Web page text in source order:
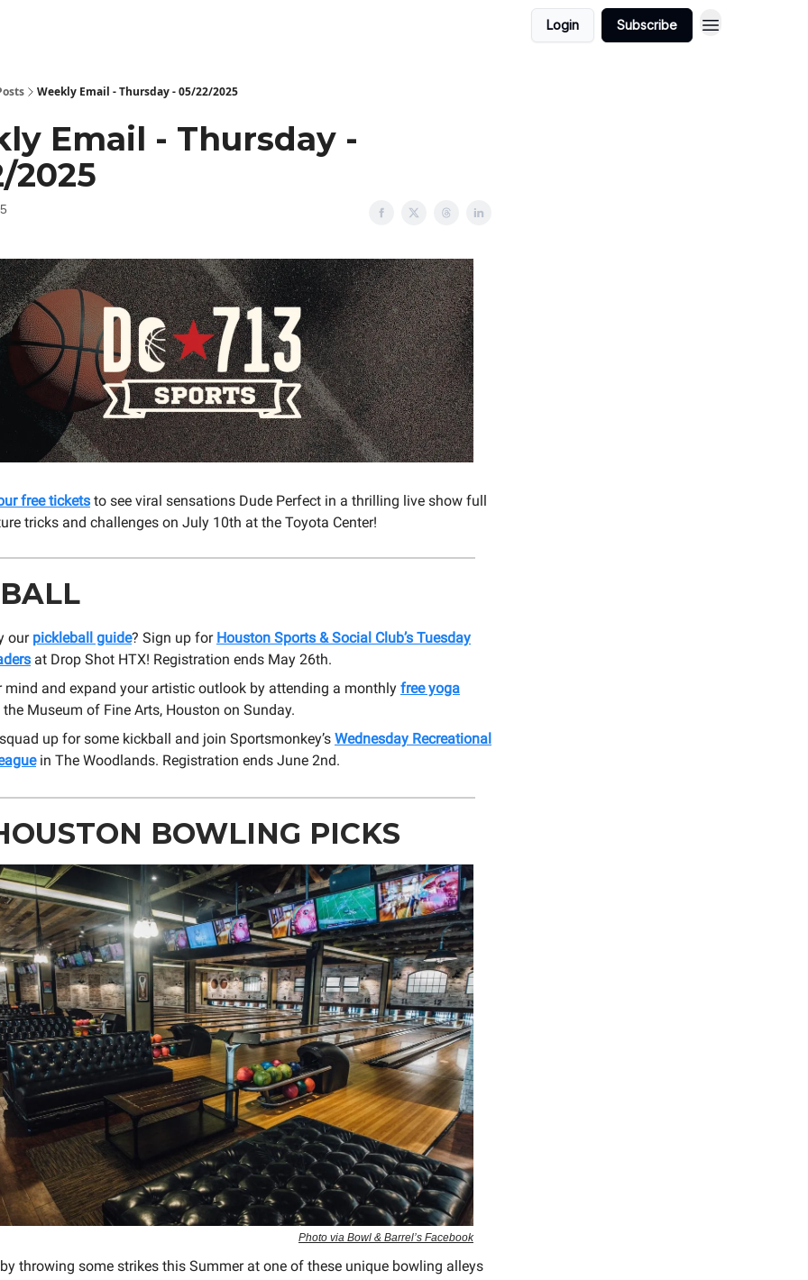
Login Subscribe
Weekly Email - Thursday - 05/22/2025
Email - Thursday -
2025
free tickets to see viral sensations Dude Perfect in a thrilling live show full
tricks and challenges on July 10th at the Toyota Center!
our pickleball guide? Sign up for Houston Sports & Social Club’s Tuesday
at Drop Shot HTX! Registration ends May 26th.
mind and expand your artistic outlook by attending a monthly free yoga
Museum of Fine Arts, Houston on Sunday.
up for some kickball and join Sportsmonkey’s Wednesday Recreational
in The Woodlands. Registration ends June 2nd.
BOWLING PICKS
Photo via Bowl & Barrel’s Facebook
throwing some strikes this Summer at one of these unique bowling alleys